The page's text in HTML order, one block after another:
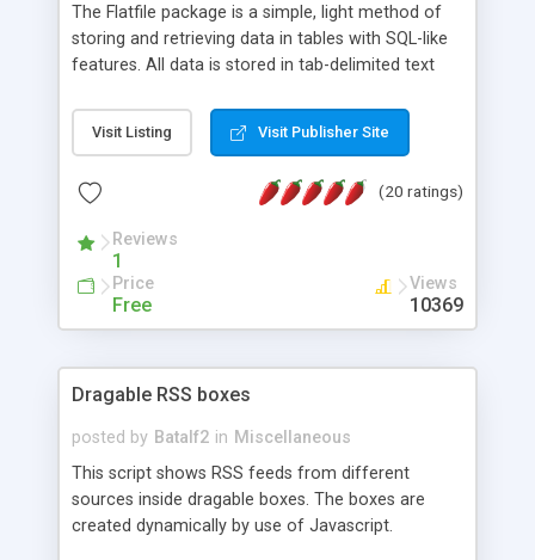
The Flatfile package is a simple, light method of
storing and retrieving data in tables with SQL-like
features. All data is stored in tab-delimited text
extensible WHERE clause mechanism, which can
be used with SELECT, UPDATE or DELETE
of fields, and includes full documentation with
a couple of minutes.
Visit Listing Visit Publisher Site
(20 ratings)
Reviews
1
Price
Free
Views
10369
Dragable RSS boxes
posted by Batalf2 in Miscellaneous
This script shows RSS feeds from different
sources inside dragable boxes. The boxes are
created dynamically by use of Javascript.